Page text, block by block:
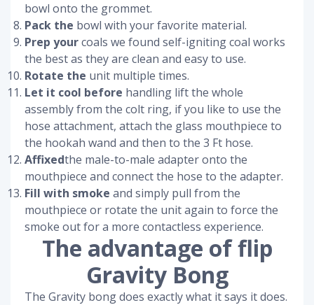
bowl onto the grommet.
Pack the bowl with your favorite material.
Prep yourcoals we found self-igniting coal works
the best as they are clean and easy to use.
Rotate the unit multiple times.
Let it cool before handling lift the whole
assembly from the colt ring, if you like to use the
hose attachment, attach the glass mouthpiece to
the hookah wand and then to the 3 Ft hose.
Affixedthe male-to-male adapter onto the
mouthpiece and connect the hose to the adapter.
Fill with smoke and simply pull from the
mouthpiece or rotate the unit again to force the
smoke out for a more contactless experience.
The advantage of flip
Gravity Bong
The Gravity bong does exactly what it says it does.